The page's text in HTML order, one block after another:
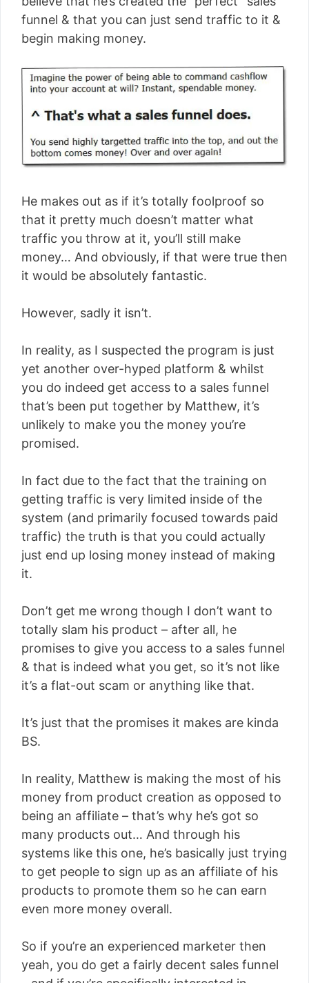
funnel & that you can just send traffic to it &
begin making money.
He makes out as if it’s totally foolproof so
that it pretty much doesn’t matter what
traffic you throw at it, you’ll still make
money… And obviously, if that were true then
it would be absolutely fantastic.
However, sadly it isn’t.
In reality, as I suspected the program is just
yet another over-hyped platform & whilst
you do indeed get access to a sales funnel
that’s been put together by Matthew, it’s
unlikely to make you the money you’re
promised.
In fact due to the fact that the training on
getting traffic is very limited inside of the
system (and primarily focused towards paid
traffic) the truth is that you could actually
just end up losing money instead of making
it.
Don’t get me wrong though I don’t want to
totally slam his product – after all, he
promises to give you access to a sales funnel
& that is indeed what you get, so it’s not like
it’s a flat-out scam or anything like that.
It’s just that the promises it makes are kinda
BS.
In reality, Matthew is making the most of his
money from product creation as opposed to
being an affiliate – that’s why he’s got so
many products out… And through his
systems like this one, he’s basically just trying
to get people to sign up as an affiliate of his
products to promote them so he can earn
even more money overall.
So if you’re an experienced marketer then
yeah, you do get a fairly decent sales funnel